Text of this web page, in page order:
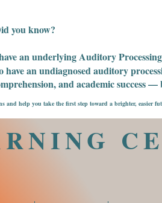
you know?
an underlying Auditory
an undiagnosed auditory
and academic success
and help you take the first step toward a brighter, easier